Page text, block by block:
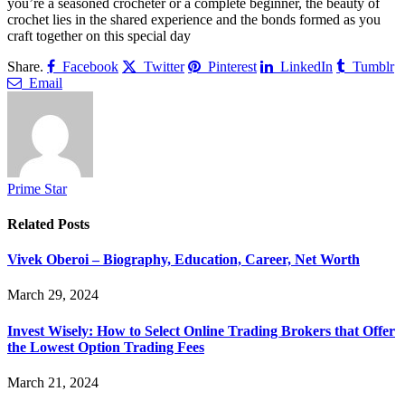
crochet lies in the shared experience and the bonds formed as you
craft together on this special day
Share.
Facebook Twitter Pinterest LinkedIn
Tumblr
Email
Prime Star
Related Posts
Vivek Oberoi – Biography, Education, Career, Net Worth
March 29, 2024
Invest Wisely: How to Select Online Trading Brokers that Offer
the Lowest Option Trading Fees
March 21, 2024